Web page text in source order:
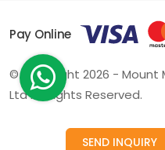
SEND INQUIRY
Pay Online
© Copyright 2026 - Mount
Ltd All Rights Reserved.